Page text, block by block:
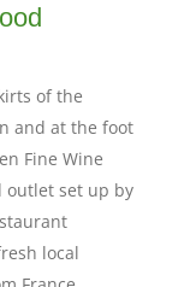
of the
and at the foot
Fine Wine
outlet set up by
local